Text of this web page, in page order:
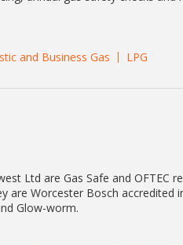
and Business Gas LPG
Ltd are Gas Safe and OFTEC
are Worcester Bosch accredited
Glow-worm.